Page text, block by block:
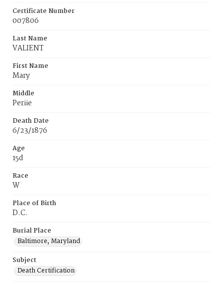
Certificate Number
007806
Last Name
VALIENT
First Name
Mary
Middle
Periie
Death Date
6/23/1876
Age
15d
Race
W
Place of Birth
D.C.
Burial Place
Baltimore, Maryland
Subject
Death Certification